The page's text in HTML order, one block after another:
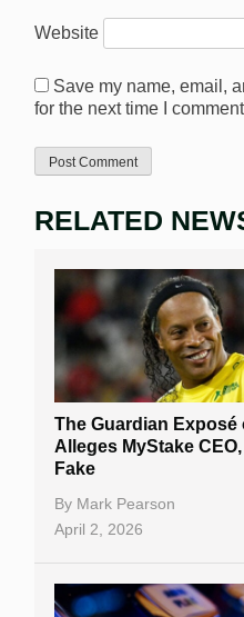
Website
Save my name, email,
for the next time I
RELATED
The Guardian
Alleges MyStake
Fake
By Mark Pearson
April 2, 2026